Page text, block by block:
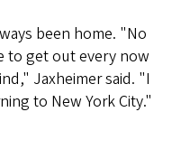
been home. "No
to get out every now
Jaxheimer said. "I
to New York City."